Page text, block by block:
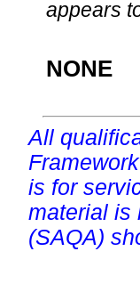
appears
NONE
All
is for
material is
(SAQA)